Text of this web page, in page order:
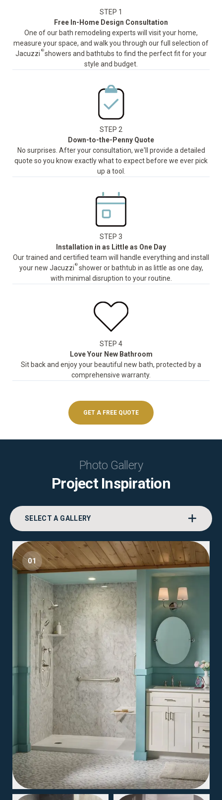
STEP 1
Free In-Home Design Consultation
One of our bath remodeling experts will visit your home,
measure your space, and walk you through our full selection of
Jacuzzi ®showers and bathtubs to find the perfect fit for your
style and budget.
STEP 2
Down-to-the-Penny Quote
No surprises. After your consultation, we'll provide a detailed
quote so you know exactly what to expect before we ever pick
up a tool.
STEP 3
Installation in as Little as One Day
Our trained and certified team will handle everything and install
your new Jacuzzi ®shower or bathtub in as little as one day,
with minimal disruption to your routine.
STEP 4
Love Your New Bathroom
Sit back and enjoy your beautiful new bath, protected by a
comprehensive warranty.
GET A FREE QUOTE
Photo Gallery
Project Inspiration
SELECT A GALLERY
01